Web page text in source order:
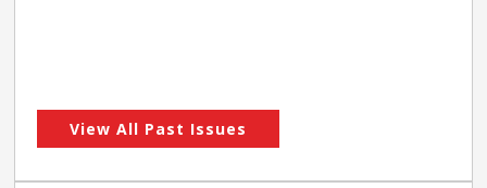
View All Past Issues